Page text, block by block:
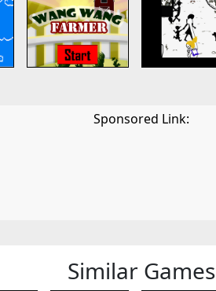
Sponsored Link:
Similar Games